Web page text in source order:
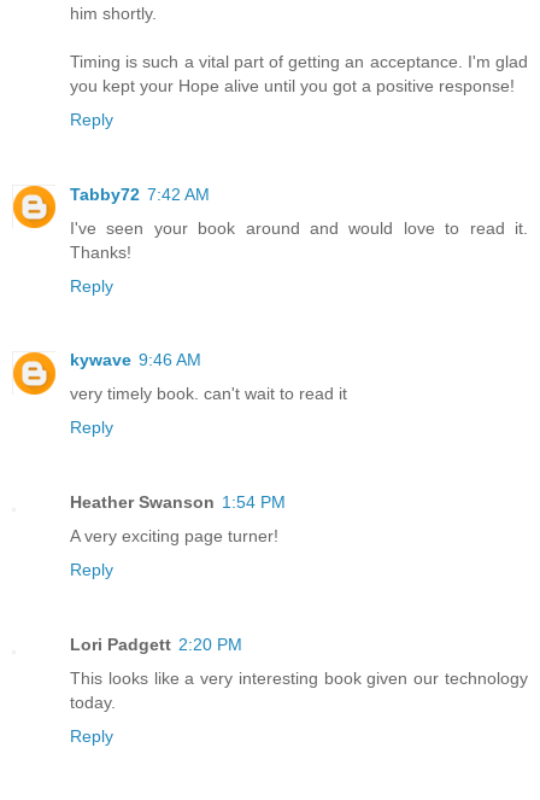
him shortly.
Timing is such a vital part of getting an acceptance. I'm glad
you kept your Hope alive until you got a positive response!
Reply
Tabby72 7:42 AM
I've seen your book around and would love to read it.
Thanks!
Reply
kywave 9:46 AM
very timely book. can't wait to read it
Reply
Heather Swanson 1:54 PM
A very exciting page turner!
Reply
Lori Padgett 2:20 PM
This looks like a very interesting book given our technology
today.
Reply